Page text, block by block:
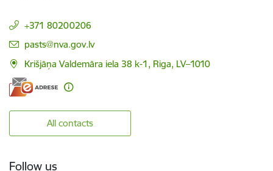
+371 80200206
E-mail:
pasts@nva.gov.lv
Krišjāņa Valdemāra iela 38 k-1, Riga, LV–1010
All contacts
Follow us